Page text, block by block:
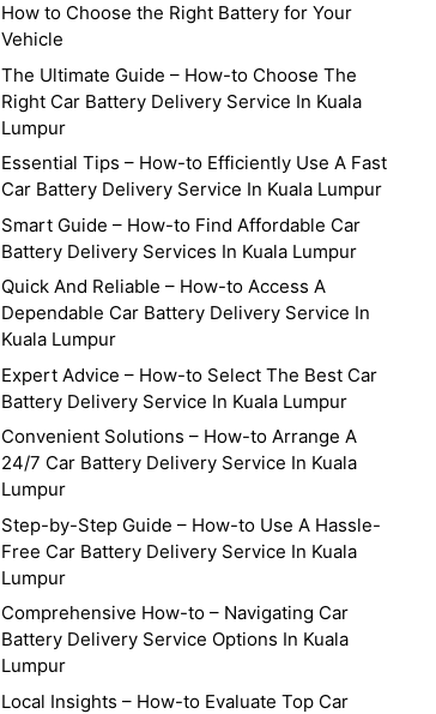
How to Choose the Right Battery for Your
Vehicle
The Ultimate Guide – How-to Choose The
Right Car Battery Delivery Service In Kuala
Lumpur
Essential Tips – How-to Efficiently Use A Fast
Car Battery Delivery Service In Kuala Lumpur
Smart Guide – How-to Find Affordable Car
Battery Delivery Services In Kuala Lumpur
Quick And Reliable – How-to Access A
Dependable Car Battery Delivery Service In
Kuala Lumpur
Expert Advice – How-to Select The Best Car
Battery Delivery Service In Kuala Lumpur
Convenient Solutions – How-to Arrange A
24/7 Car Battery Delivery Service In Kuala
Lumpur
Step-by-Step Guide – How-to Use A Hassle-
Free Car Battery Delivery Service In Kuala
Lumpur
Comprehensive How-to – Navigating Car
Battery Delivery Service Options In Kuala
Lumpur
Local Insights – How-to Evaluate Top Car